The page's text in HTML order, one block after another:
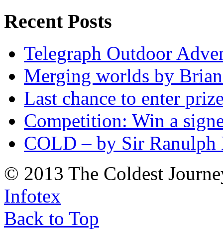
Recent Posts
Telegraph Outdoor
Merging worlds by
Last chance to enter
Competition: Win a
COLD – by Sir Ranulph
© 2013 The Coldest
Infotex
Back to Top